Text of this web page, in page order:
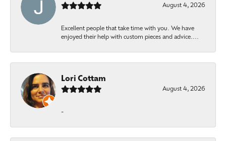
August 4, 2026
Excellent people that take time with you. We have
enjoyed their help with custom pieces and advice....
Lori Cottam
August 4, 2026
-